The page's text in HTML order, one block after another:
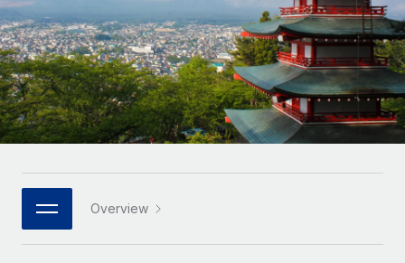
INFRASTRUCTURE
Remote Embedded
Seamlessly integrate HR into workflows
Platform
Built-in core HR functions for your team
Connect New
Connect any AI tool to Remote using our MCP
Agile global HR & payroll solutions for growing
companies
Mid-market
Expand teams with tailored HR solutions
Enterprise
Global HR for large businesses
PARTNER WITH US
LEARN WITH REMOTE
Research & Guides
Case studies
HR Glossary
Job Description Library
Deutsch
Español
Italiano
日本語
한국어
Overview